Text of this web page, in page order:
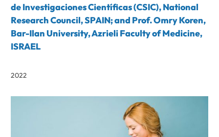
de Investigaciones Científicas (CSIC), National
Research Council, SPAIN; and Prof. Omry Koren,
Bar-Ilan University, Azrieli Faculty of Medicine,
ISRAEL
2022